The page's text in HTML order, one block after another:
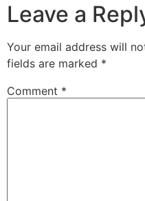
Leave a
Your email address will
fields are marked *
Comment *